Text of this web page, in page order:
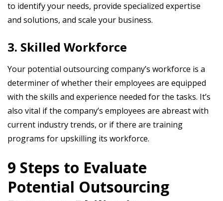
to identify your needs, provide specialized expertise
and solutions, and scale your business.
3. Skilled Workforce
Your potential outsourcing company’s workforce is a
determiner of whether their employees are equipped
with the skills and experience needed for the tasks. It’s
also vital if the company’s employees are abreast with
current industry trends, or if there are training
programs for upskilling its workforce.
9 Steps to Evaluate
Potential Outsourcing